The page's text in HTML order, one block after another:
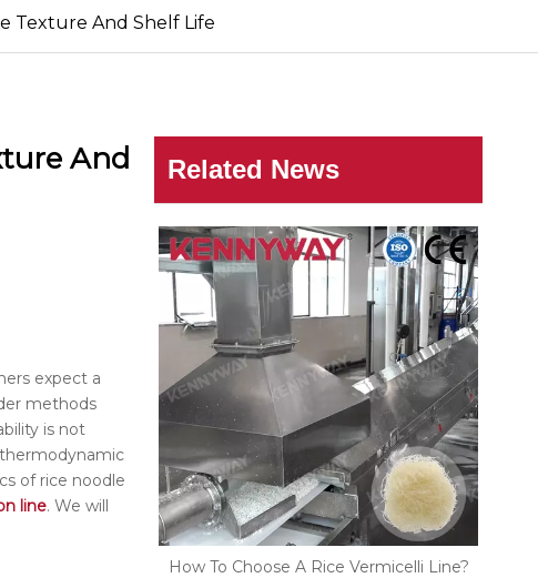
Texture And Shelf Life
And
expect a
methods
is not
of rice noodle
line. We will
Related News
How To Choose A Rice Vermicelli Line?